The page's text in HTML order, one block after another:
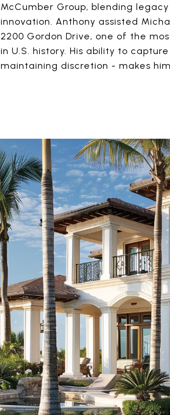
McCumber Group, blending
innovation. Anthony assisted
2200 Gordon Drive, one of the
in U.S. history. His ability to
maintaining discretion - makes